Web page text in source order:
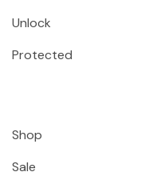
Unlock
Protected
Shop
Sale